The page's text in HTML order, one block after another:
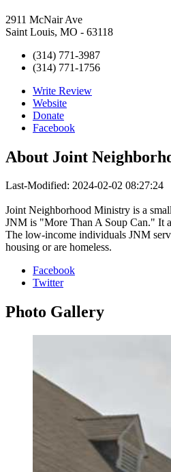
2911 McNair Ave
Saint Louis, MO - 63118
(314) 771-3987
(314) 771-1756
Write Review
Website
Donate
Facebook
About Joint
Last-Modified: 2024-02-02 08:27:24
Joint Neighborhood Ministry is a
JNM is "More Than A Soup Can." It
The low-income individuals JNM
housing or are homeless.
Facebook
Twitter
Photo Gallery